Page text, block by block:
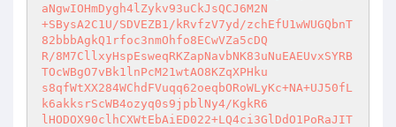
aNgwIOHmDygh4lZykv93uCkJsQCJ6M2N
+SBysA2C1U/SDVEZB1/kRvfzV7yd/zchEfU1wWUGQbnT
82bbbAgkQ1rfoc3nmOhfo8ECwVZa5cDQ
R/8M7CllxyHspEsweqRKZapNavbNK83uNuEAEUvxSYRB
TOcWBgO7vBk1lnPcM21wtAO8KZqXPHku
s8qfWtXX284WChdFVuqq62oeqbORoWLyKc+NA+UJ50fL
k6akksrScWB4ozyq0s9jpblNy4/KgkR6
lHODOX90clhCXWtEbAiED022+LQ4ci3GlDdO1PoRaJIT